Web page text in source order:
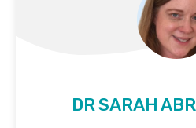
DR SARAH